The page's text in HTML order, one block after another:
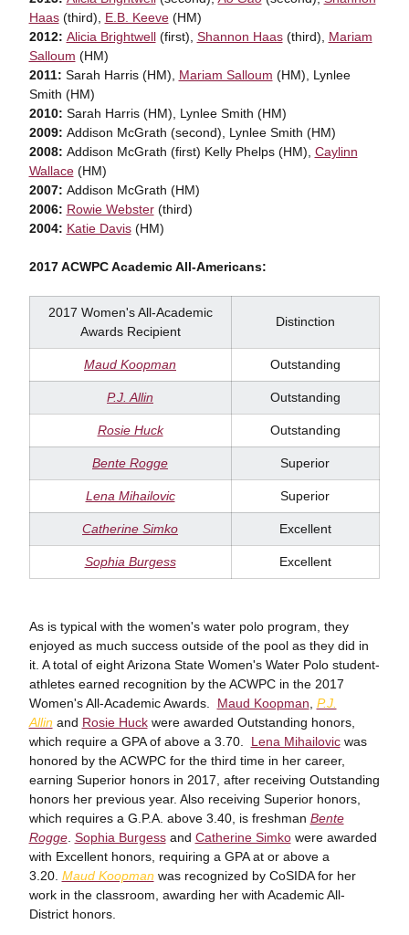
Haas(third), E.B. Keeve(HM)
2012: Alicia Brightwell(first), Shannon Haas(third), Mariam
Salloum (HM)
2011: Sarah Harris (HM), Mariam Salloum (HM), Lynlee
Smith (HM)
2010: Sarah Harris (HM), Lynlee Smith (HM)
2009: Addison McGrath (second), Lynlee Smith (HM)
2008: Addison McGrath (first) Kelly Phelps (HM), Caylinn
Wallace(HM)
2007: Addison McGrath (HM)
2006: Rowie Webster(third)
2004: Katie Davis(HM)
2017 ACWPC Academic All-Americans:
2017 Women's All-Academic
Awards Recipient
Distinction
Maud Koopman Outstanding
P.J. Allin Outstanding
Rosie Huck Outstanding
Bente Rogge Superior
Lena Mihailovic Superior
Catherine Simko Excellent
Sophia Burgess Excellent
As is typical with the women's water polo program, they
enjoyed as much success outside of the pool as they did in
it. A total of eight Arizona State Women's Water Polo student-
athletes earned recognition by the ACWPC in the 2017
Women's All-Academic Awards. Maud Koopman P.J.
Allin and Rosie Huckwere awarded Outstanding honors,
which require a GPA of above a 3.70. Lena Mihailovicwas
honored by the ACWPC for the third time in her career,
earning Superior honors in 2017, after receiving Outstanding
honors her previous year. Also receiving Superior honors,
which requires a G.P.A. above 3.40, is freshman Bente
Rogge. Sophia Burgessand Catherine Simkowere awarded
with Excellent honors, requiring a GPA at or above a
3.20. Maud Koopman was recognized by CoSIDA for her
work in the classroom, awarding her with Academic All-
District honors.